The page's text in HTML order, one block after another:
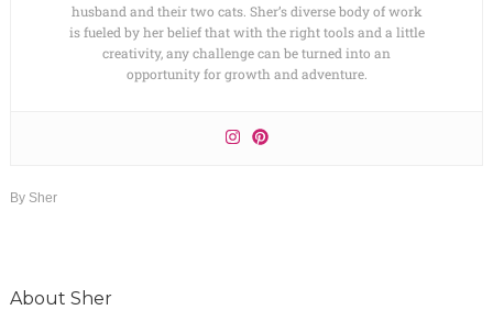
husband and their two cats. Sher’s diverse body of work
is fueled by her belief that with the right tools and a little
creativity, any challenge can be turned into an
opportunity for growth and adventure.
By Sher
About Sher